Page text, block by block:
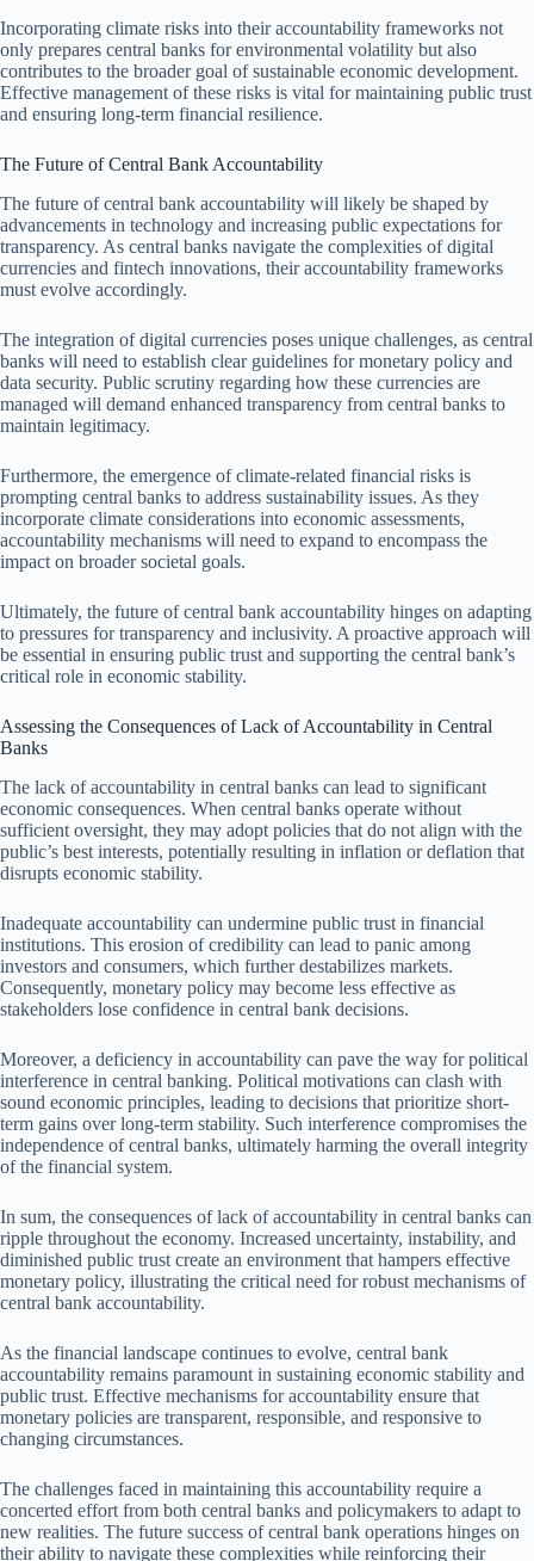
Incorporating climate risks into their accountability frameworks not
only prepares central banks for environmental volatility but also
contributes to the broader goal of sustainable economic development.
Effective management of these risks is vital for maintaining public trust
and ensuring long-term financial resilience.
The Future of Central Bank Accountability
The future of central bank accountability will likely be shaped by
advancements in technology and increasing public expectations for
transparency. As central banks navigate the complexities of digital
currencies and fintech innovations, their accountability frameworks
must evolve accordingly.
The integration of digital currencies poses unique challenges, as central
banks will need to establish clear guidelines for monetary policy and
data security. Public scrutiny regarding how these currencies are
managed will demand enhanced transparency from central banks to
maintain legitimacy.
Furthermore, the emergence of climate-related financial risks is
prompting central banks to address sustainability issues. As they
incorporate climate considerations into economic assessments,
accountability mechanisms will need to expand to encompass the
impact on broader societal goals.
Ultimately, the future of central bank accountability hinges on adapting
to pressures for transparency and inclusivity. A proactive approach will
be essential in ensuring public trust and supporting the central bank’s
critical role in economic stability.
Assessing the Consequences of Lack of Accountability in Central
Banks
The lack of accountability in central banks can lead to significant
economic consequences. When central banks operate without
sufficient oversight, they may adopt policies that do not align with the
public’s best interests, potentially resulting in inflation or deflation that
disrupts economic stability.
Inadequate accountability can undermine public trust in financial
institutions. This erosion of credibility can lead to panic among
investors and consumers, which further destabilizes markets.
Consequently, monetary policy may become less effective as
stakeholders lose confidence in central bank decisions.
Moreover, a deficiency in accountability can pave the way for political
interference in central banking. Political motivations can clash with
sound economic principles, leading to decisions that prioritize short-
term gains over long-term stability. Such interference compromises the
independence of central banks, ultimately harming the overall integrity
of the financial system.
In sum, the consequences of lack of accountability in central banks can
ripple throughout the economy. Increased uncertainty, instability, and
diminished public trust create an environment that hampers effective
monetary policy, illustrating the critical need for robust mechanisms of
central bank accountability.
As the financial landscape continues to evolve, central bank
accountability remains paramount in sustaining economic stability and
public trust. Effective mechanisms for accountability ensure that
monetary policies are transparent, responsible, and responsive to
changing circumstances.
The challenges faced in maintaining this accountability require a
concerted effort from both central banks and policymakers to adapt to
new realities. The future success of central bank operations hinges on
their ability to navigate these complexities while reinforcing their